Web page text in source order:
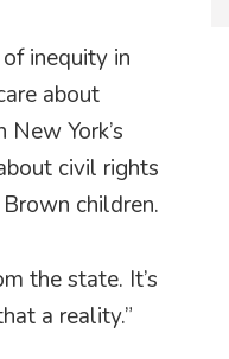
inequity in
about
York’s
civil rights
children.
the state. It’s
a reality.”